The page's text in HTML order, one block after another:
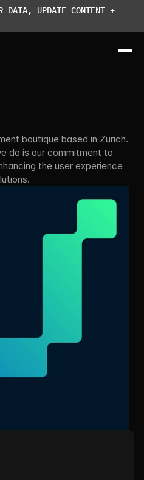
DATA, UPDATE CONTENT +
boutique based in Zurich.
do is our commitment to
the user experience